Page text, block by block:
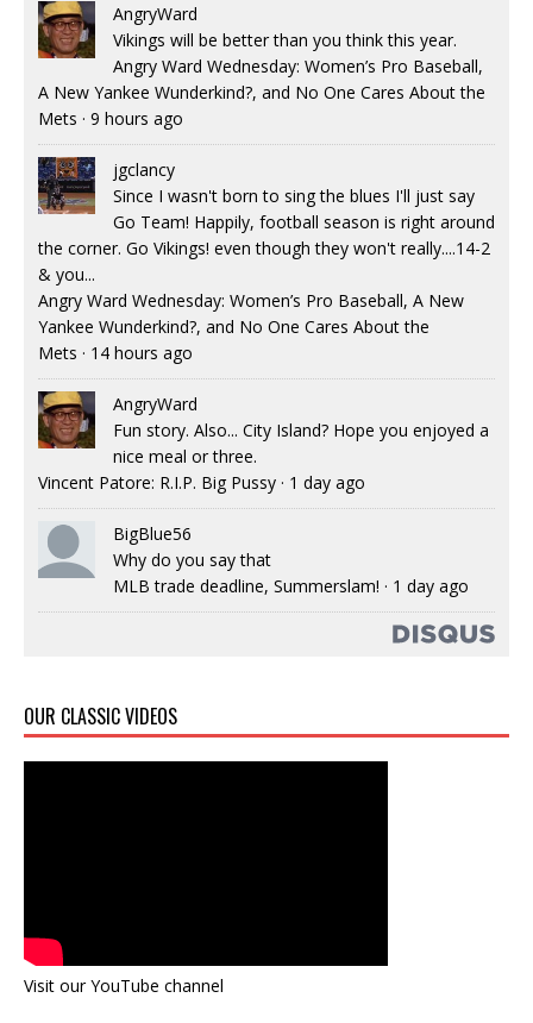
AngryWard
Vikings will be better than you think this year.
Angry Ward Wednesday: Women’s Pro Baseball,
A New Yankee Wunderkind?, and No One Cares About the
Mets · 9 hours ago
jgclancy
Since I wasn't born to sing the blues I'll just say
Go Team! Happily, football season is right around
the corner. Go Vikings! even though they won't really....14-2
& you...
Angry Ward Wednesday: Women’s Pro Baseball, A New
Yankee Wunderkind?, and No One Cares About the
Mets · 14 hours ago
AngryWard
Fun story. Also... City Island? Hope you enjoyed a
nice meal or three.
Vincent Patore: R.I.P. Big Pussy · 1 day ago
BigBlue56
Why do you say that
MLB trade deadline, Summerslam! · 1 day ago
OUR CLASSIC VIDEOS
Visit our YouTube channel